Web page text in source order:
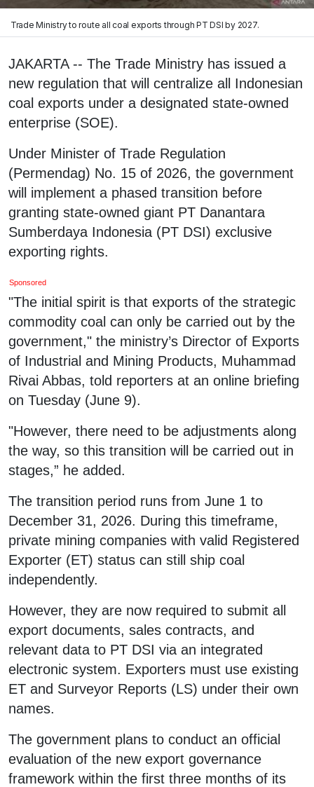
Trade Ministry to route all coal exports through PT DSI by 2027.
JAKARTA -- The Trade Ministry has issued a
new regulation that will centralize all Indonesian
coal exports under a designated state-owned
enterprise (SOE).
Under Minister of Trade Regulation
(Permendag) No. 15 of 2026, the government
will implement a phased transition before
granting state-owned giant PT Danantara
Sumberdaya Indonesia (PT DSI) exclusive
exporting rights.
Sponsored
"The initial spirit is that exports of the strategic
commodity coal can only be carried out by the
government," the ministry’s Director of Exports
of Industrial and Mining Products, Muhammad
Rivai Abbas, told reporters at an online briefing
on Tuesday (June 9).
"However, there need to be adjustments along
the way, so this transition will be carried out in
stages,” he added.
The transition period runs from June 1 to
December 31, 2026. During this timeframe,
private mining companies with valid Registered
Exporter (ET) status can still ship coal
independently.
However, they are now required to submit all
export documents, sales contracts, and
relevant data to PT DSI via an integrated
electronic system. Exporters must use existing
ET and Surveyor Reports (LS) under their own
names.
The government plans to conduct an official
evaluation of the new export governance
framework within the first three months of its